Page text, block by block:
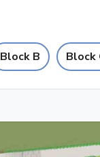
Block B Block